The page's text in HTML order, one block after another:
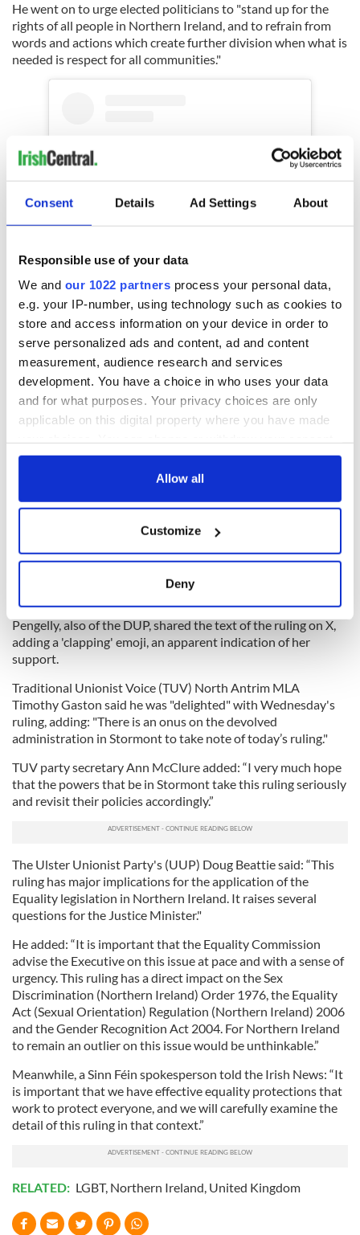
Consent Details Ad Settings About
Responsible use of your data
We and our 1022 partners process your personal data,
e.g. your IP-number, using technology such as cookies to
store and access information on your device in order to
serve personalized ads and content, ad and content
measurement, audience research and services
development. You have a choice in who uses your data
and for what purposes. Your privacy choices are only
applicable on this digital property where you have made
any time from the Cookie Declaration or by clicking on
Collect information about your geographical
location which can be accurate to within several
Find out more about how your personal data is processed
and set your preferences in the
We use cookies to personalise content and ads, to
provide social media features and to analyse our traffic.
We also share information about your use of our site with
may combine it with other information that you’ve
provided to them or that they’ve collected from your use
of their services.
Allow all
Customize
Deny
He went on to urge elected politicians to "stand up for the
rights of all people in Northern Ireland, and to refrain from
words and actions which create further division when what is
needed is respect for all communities."
View this post on Instagram
A post shared by The Rainbow Project (@therainbowprojectni)
READ MORE
Irish LGBTQ group in New York calls for solidarity in
face of transgender erasure
the ruling and urged action in Stormont.
The DUP’s Upper Bann MP Carla Lockhart hailed it as a
"victory for commonsense and biological reality."
Deputy First Minister of Northern Ireland Emma Little-
Pengelly, also of the DUP, shared the text of the ruling on X,
adding a 'clapping' emoji, an apparent indication of her
support.
Traditional Unionist Voice (TUV) North Antrim MLA
Timothy Gaston said he was "delighted" with Wednesday's
ruling, adding: "There is an onus on the devolved
administration in Stormont to take note of today’s ruling."
TUV party secretary Ann McClure added: “I very much hope
that the powers that be in Stormont take this ruling seriously
and revisit their policies accordingly.”
The Ulster Unionist Party's (UUP) Doug Beattie said: “This
ruling has major implications for the application of the
Equality legislation in Northern Ireland. It raises several
questions for the Justice Minister."
He added: “It is important that the Equality Commission
advise the Executive on this issue at pace and with a sense of
urgency. This ruling has a direct impact on the Sex
Discrimination (Northern Ireland) Order 1976, the Equality
Act (Sexual Orientation) Regulation (Northern Ireland) 2006
and the Gender Recognition Act 2004. For Northern Ireland
to remain an outlier on this issue would be unthinkable.”
Meanwhile, a Sinn Féin spokesperson told the Irish News: “It
is important that we have effective equality protections that
work to protect everyone, and we will carefully examine the
detail of this ruling in that context.”
RELATED: LGBT, Northern Ireland, United Kingdom